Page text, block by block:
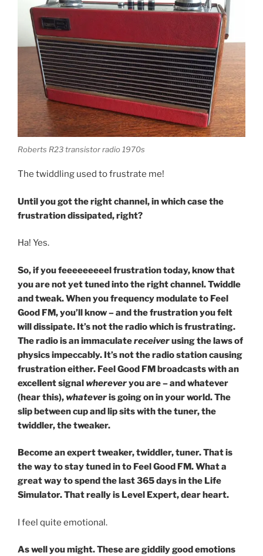
Roberts R23 transistor radio 1970s
The twiddling used to frustrate me!
Until you got the right channel, in which case the
frustration dissipated, right?
Ha! Yes.
So, if you feeeeeeeeel frustration today, know that
you are not yet tuned into the right channel. Twiddle
and tweak. When you frequency modulate to Feel
Good FM, you’ll know – and the frustration you felt
will dissipate. It’s not the radio which is frustrating.
The radio is an immaculatereceiverusing the laws of
physics impeccably. It’s not the radio station causing
frustration either. Feel Good FM broadcasts with an
excellent signalwhereveryou are – and whatever
(hear this),whateveris going on in your world. The
slip between cup and lip sits with the tuner, the
twiddler, the tweaker.
Become an expert tweaker, twiddler, tuner. That is
the way to stay tuned in to Feel Good FM. What a
great way to spend the last 365 days in the Life
Simulator. That really is Level Expert, dear heart.
I feel quite emotional.
As well you might. These are giddily good emotions